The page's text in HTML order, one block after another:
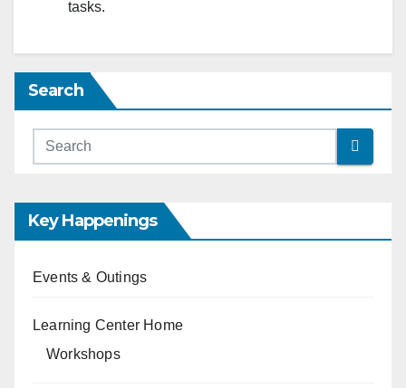
tasks.
Search
Key Happenings
Events & Outings
Learning Center Home
Workshops